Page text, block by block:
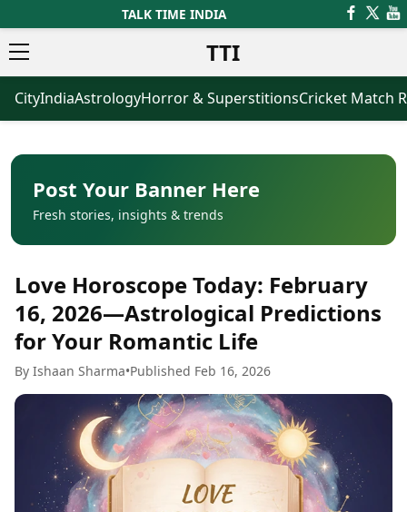
TALK TIME INDIA
TTI
News
Latest News
Breaking News
Election 2026
Movies
Horror Movies
Bollywood Movies
Tollywood Movies
Mollywood Movies
Sandalwood Movies
Best Hindi Movies
Best Tamil Movies
Best Telugu Movies
Best Malayalam Movies
Best Kannada Movies
Top Netflix Movies
Business
Agriculture
Healthcare
Oil & Gas
ICC Men’s T20 World Cup
ICC Women’s T20 World Cup
Indian Premier League (IPL)
Women’s Premier League
Astrology
Today's Panchang
Free Janam Kundli
Yearly Predictions 2026
Gemstone Guide
Astro-Vastu for Home
CityIndiaAstrologyHorror & SuperstitionsCricket Match
Post Your Banner Here
Fresh stories, insights & trends
Love Horoscope Today: February
16, 2026—Astrological Predictions
for Your Romantic Life
By Ishaan Sharma•Published Feb 16, 2026